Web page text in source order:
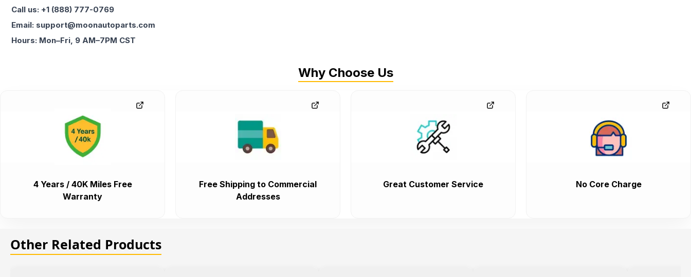
Call us: +1 (888) 777-0769
Email: support@moonautoparts.com
Hours: Mon–Fri, 9 AM–7PM CST
Why Choose Us
4 Years / 40K Miles Free
Warranty
Free Shipping to Commercial
Addresses
Great Customer Service No Core Charge
Other Related Products